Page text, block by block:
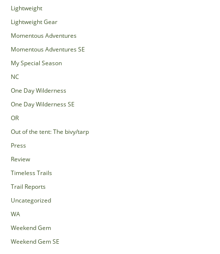
Lightweight
Lightweight Gear
Momentous Adventures
Momentous Adventures SE
My Special Season
NC
One Day Wilderness
One Day Wilderness SE
OR
Out of the tent: The bivy/tarp
Press
Review
Timeless Trails
Trail Reports
Uncategorized
WA
Weekend Gem
Weekend Gem SE